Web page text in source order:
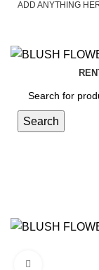
ADD ANYTHING
Search